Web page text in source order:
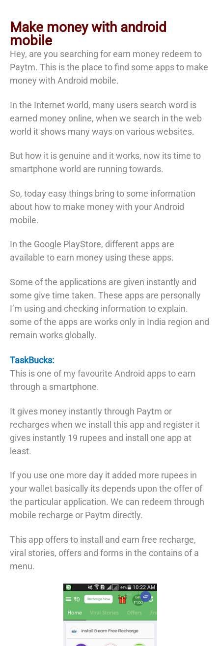
Make money with android
mobile
Hey, are you searching for earn money redeem to
Paytm. This is the place to find some apps to make
money with Android mobile.
In the Internet world, many users search word is
earned money online, when we search in the web
world it shows many ways on various websites.
But how it is genuine and it works, now its time to
smartphone world are running towards.
So, today easy things bring to some information
about how to make money with your Android
mobile.
In the Google PlayStore, different apps are
available to earn money using these apps.
Some of the applications are given instantly and
some give time taken. These apps are personally
I’m using and checking information to explain.
some of the apps are works only in India region and
remain works globally.
TaskBucks:
This is one of my favourite Android apps to earn
through a smartphone.
It gives money instantly through Paytm or
recharges when we install this app and register it
gives instantly 19 rupees and install one app at
least.
If you use one more day it added more rupees in
your wallet basically its depends upon the offer of
the particular application. We can redeem through
mobile recharge or Paytm directly.
This app offers to install and earn free recharge,
viral stories, offers and forms in the contains of a
menu.